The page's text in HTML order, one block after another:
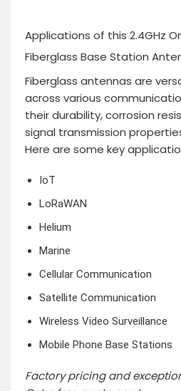
Applications of this 2.4GHz
Fiberglass Base Station
Fiberglass antennas are
across various
their durability, corrosion
signal transmission
Here are some key
IoT
LoRaWAN
Helium
Marine
Cellular Communication
Satellite Communication
Wireless Video Surveillance
Mobile Phone Base Stations
Factory pricing and